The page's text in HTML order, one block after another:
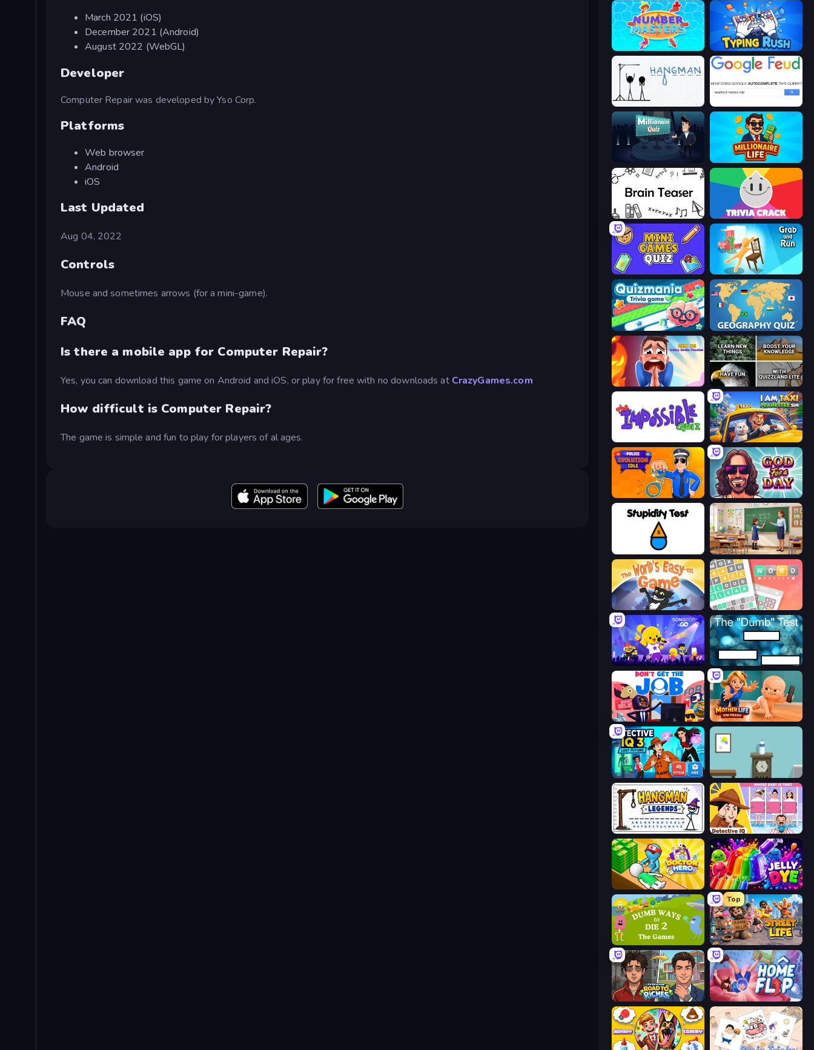
March 2021 (iOS)
December 2021 (Android)
August 2022 (WebGL)
Developer
Computer Repair was developed by Yso Corp.
Platforms
Web browser
Android
iOS
Last Updated
Aug 04, 2022
Controls
Mouse and sometimes arrows (for a mini-game).
FAQ
Is there a mobile app for Computer Repair?
Yes, you can download this game on Android and iOS, or play for free with no downloads at CrazyGames.com
How difficult is Computer Repair?
The game is simple and fun to play for players of al ages.
Number Masters Typing Rush
Hangman
Millionaire Quiz Millionaire Life
Brain Teaser Trivia Crack
Mini Games Quiz Grab and Run
Quizmania: Trivia Game Geography Quiz: Flags and Capitals
Help Me: Tricky Brain Puzzles QuizzLand Trivia
I Am Taxi Prankster Sim
Police Evolution Idle God For a Day: Prequel
Stupidity Test High School Teacher Simulator
Wordler
SongPop GO The Dumb Test
Don't Get the Job Mother Life Simulator: Prank
Detective IQ 3 Flip Bottle
Hangman Legends Detective IQ: Brain Games
Doctor Hero Jelly Dye
Dumb Ways to Die 2
Top
Street Life
Life Simulator: Road to Riches Home Flip